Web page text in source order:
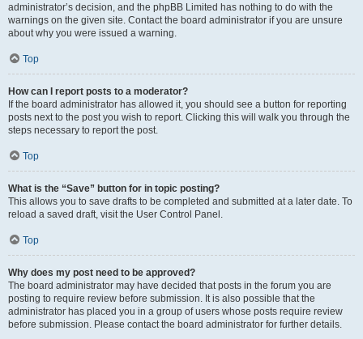
administrator’s decision, and the phpBB Limited has nothing to do with the
warnings on the given site. Contact the board administrator if you are unsure
about why you were issued a warning.
Top
How can I report posts to a moderator?
If the board administrator has allowed it, you should see a button for reporting
posts next to the post you wish to report. Clicking this will walk you through the
steps necessary to report the post.
Top
What is the “Save” button for in topic posting?
This allows you to save drafts to be completed and submitted at a later date. To
reload a saved draft, visit the User Control Panel.
Top
Why does my post need to be approved?
The board administrator may have decided that posts in the forum you are
posting to require review before submission. It is also possible that the
administrator has placed you in a group of users whose posts require review
before submission. Please contact the board administrator for further details.